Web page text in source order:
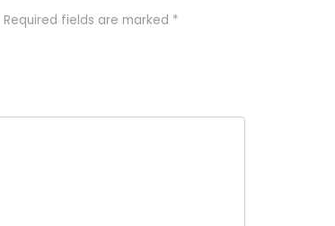
Required fields are marked *